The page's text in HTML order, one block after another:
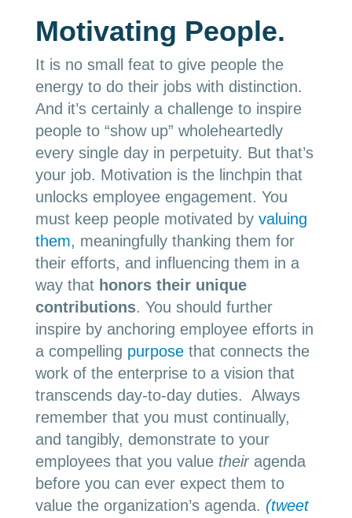
Motivating People.
It is no small feat to give people the
energy to do their jobs with distinction.
And it’s certainly a challenge to inspire
people to “show up” wholeheartedly
every single day in perpetuity. But that’s
your job. Motivation is the linchpin that
unlocks employee engagement. You
must keep people motivated by valuing
them, meaningfully thanking them for
their efforts, and influencing them in a
way that honors their unique
contributions. You should further
inspire by anchoring employee efforts in
a compelling purposethat connects the
work of the enterprise to a vision that
transcends day-to-day duties. Always
remember that you must continually,
and tangibly, demonstrate to your
employees that you value theiragenda
before you can ever expect them to
value the organization’s agenda. (tweet